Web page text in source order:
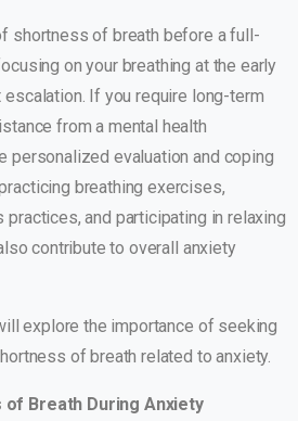
shortness of breath before a full-
on your breathing at the early
If you require long-term
from a mental health
personalized evaluation and coping
breathing exercises,
and participating in relaxing
contribute to overall anxiety
explore the importance of seeking
of breath related to anxiety.
Breath During Anxiety